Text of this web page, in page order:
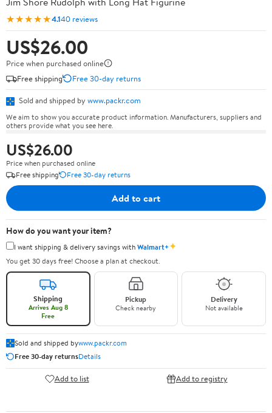
★★★★★4.140 reviews
US$26.00
Price when purchased online
Free shipping
Free 30-day returns
Sold and shipped by www.packr.com
We aim to show you accurate product information. Manufacturers, suppliers and
others provide what you see here.
US$26.00
Price when purchased online
Free shipping
Free 30-day returns
Add to cart
How do you want your item?
I want shipping & delivery savings withWalmart+✦
You get 30 days free! Choose a plan at checkout.
Shipping
Arrives Aug 8
Free
Pickup
Check nearby
Delivery
Not available
Sold and shipped bywww.packr.com
Free 30-day returnsDetails
Add to list Add to registry